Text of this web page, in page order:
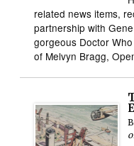
related news items,
partnership with
gorgeous Doctor
of Melvyn Bragg,